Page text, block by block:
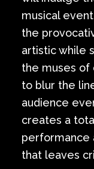
musical
the
artistic while
the muses of
to blur the
audience
creates a
performance
that leaves